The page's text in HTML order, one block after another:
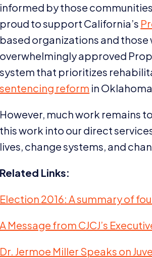
informed by those
proud to support California’s
based organizations and
overwhelmingly approved
system that prioritizes
sentencing reform in
However, much work remains
this work into our direct
lives, change systems, and
Related Links:
Election 2016: A summary of
A Message from CJCJ’s
Dr. Jermoe Miller Speaks on